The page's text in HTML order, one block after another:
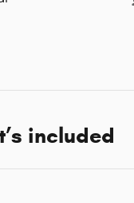
included